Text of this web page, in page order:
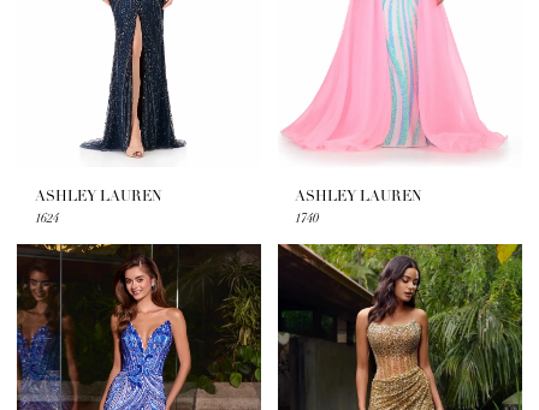
ASHLEY LAUREN
1624
ASHLEY LAUREN
1740